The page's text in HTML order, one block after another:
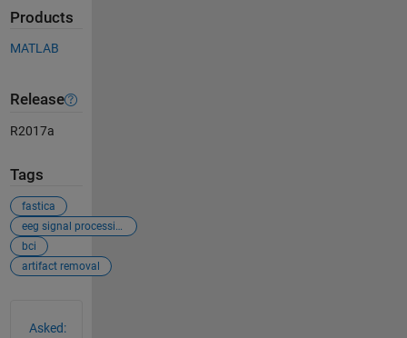
Products
MATLAB
Release
R2017a
Tags
fastica
eeg signal processing
bci
artifact removal
Asked: